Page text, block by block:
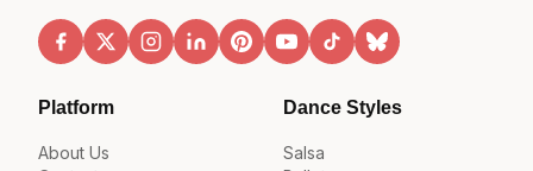
Platform
About Us
Dance Styles
Salsa